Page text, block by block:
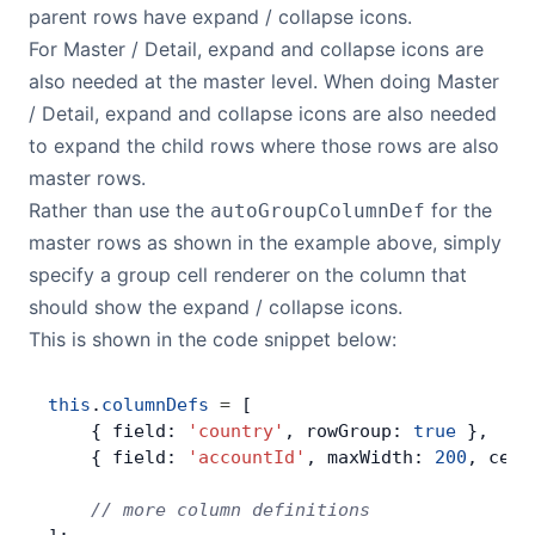
parent rows have expand / collapse icons.
For Master / Detail, expand and collapse icons are
also needed at the master level. When doing Master
/ Detail, expand and collapse icons are also needed
to expand the child rows where those rows are also
master rows.
Rather than use the autoGroupColumnDef for the
master rows as shown in the example above, simply
specify a group cell renderer on the column that
should show the expand / collapse icons.
This is shown in the code snippet below:
this . columnDefs = [
    { field:
'country' , rowGroup: true },
    { field:
'accountId' , maxWidth: 200 ,
    // more column definitions